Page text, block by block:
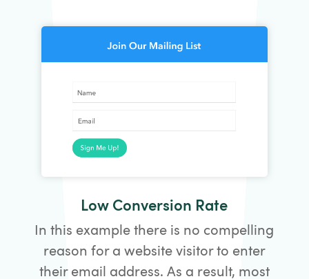
Low Conversion Rate
In this example there is no compelling
reason for a website visitor to enter
their email address. As a result, most